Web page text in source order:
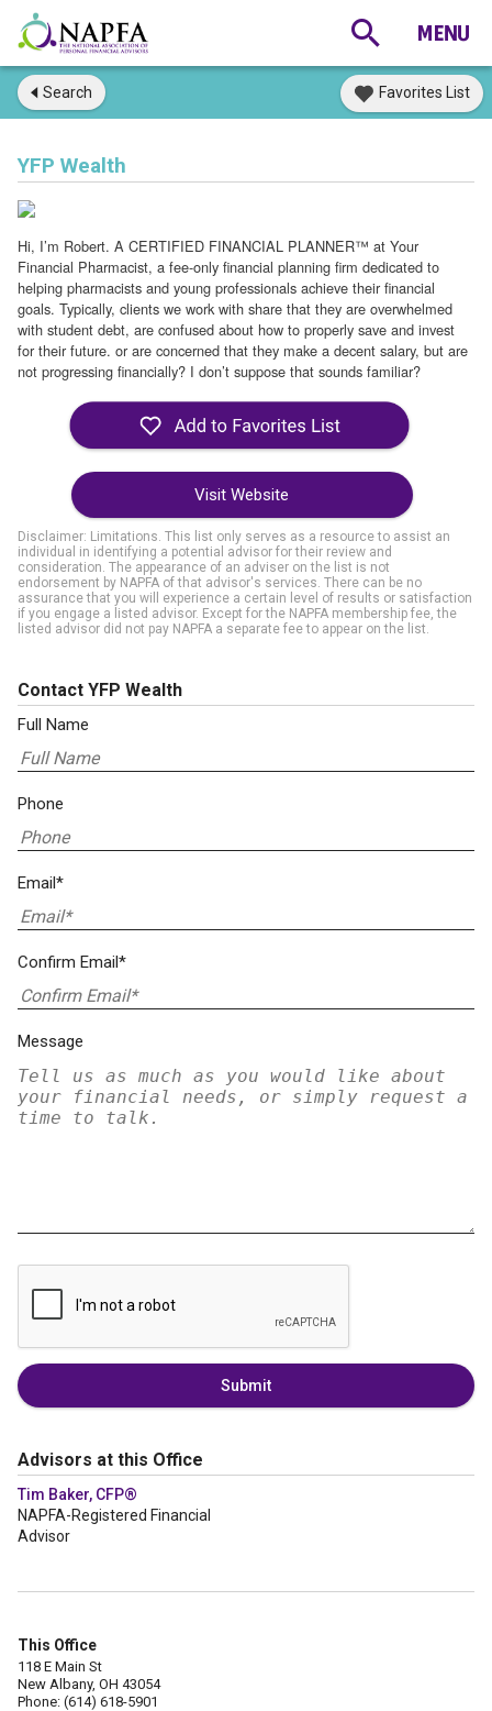
Search Favorites List
YFP Wealth
Hi, I’m Robert. A CERTIFIED FINANCIAL PLANNER™ at Your
Financial Pharmacist, a fee-only financial planning firm dedicated to
helping pharmacists and young professionals achieve their financial
goals. Typically, clients we work with share that they are overwhelmed
with student debt, are confused about how to properly save and invest
for their future. or are concerned that they make a decent salary, but are
not progressing financially? I don’t suppose that sounds familiar?
Visit Website
Disclaimer: Limitations. This list only serves as a resource to assist an
individual in identifying a potential advisor for their review and
consideration. The appearance of an adviser on the list is not
endorsement by NAPFA of that advisor's services. There can be no
assurance that you will experience a certain level of results or satisfaction
if you engage a listed advisor. Except for the NAPFA membership fee, the
listed advisor did not pay NAPFA a separate fee to appear on the list.
Contact YFP Wealth
Full Name
Phone
Email*
Confirm Email*
Message
Submit
Advisors at this Office
Tim Baker, CFP®
NAPFA-Registered Financial
Advisor
This Office
118 E Main St
New Albany, OH 43054
Phone: (614) 618-5901